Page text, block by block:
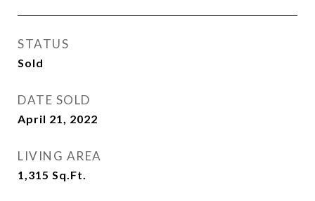
STATUS
Sold
DATE SOLD
April 21, 2022
LIVING AREA
1,315 Sq.Ft.